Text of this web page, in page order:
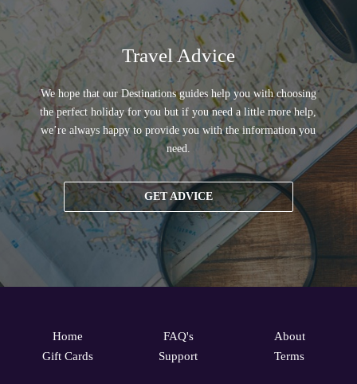
Travel Advice
We hope that our Destinations guides help you with choosing
the perfect holiday for you but if you need a little more help,
we’re always happy to provide you with the information you
need.
GET ADVICE
Home
Gift Cards
FAQ's
Support
About
Terms